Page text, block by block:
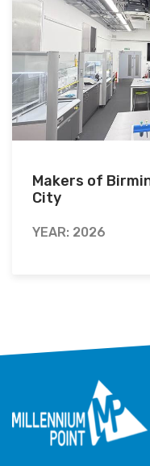
Makers of
City
YEAR: 2026